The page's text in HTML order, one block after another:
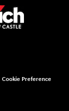
Cookie Preference